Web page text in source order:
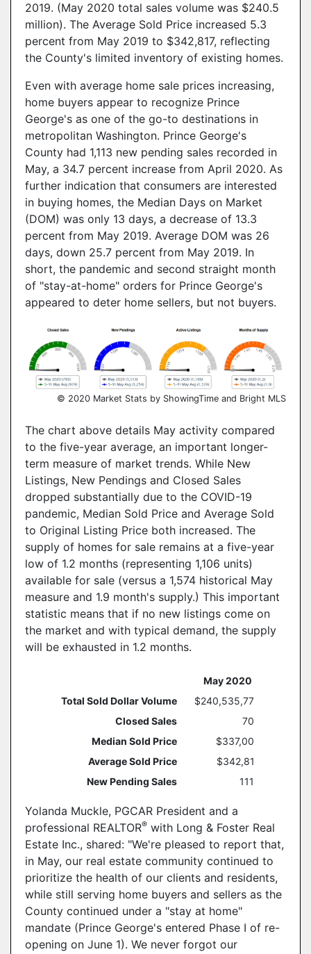
2019. (May 2020 total sales volume was $240.5
million). The Average Sold Price increased 5.3
percent from May 2019 to $342,817, reflecting
the County's limited inventory of existing homes.
Even with average home sale prices increasing,
home buyers appear to recognize Prince
George's as one of the go-to destinations in
metropolitan Washington. Prince George's
County had 1,113 new pending sales recorded in
May, a 34.7 percent increase from April 2020. As
further indication that consumers are interested
in buying homes, the Median Days on Market
(DOM) was only 13 days, a decrease of 13.3
percent from May 2019. Average DOM was 26
days, down 25.7 percent from May 2019. In
short, the pandemic and second straight month
of "stay-at-home" orders for Prince George's
appeared to deter home sellers, but not buyers.
© 2020 Market Stats by ShowingTime and Bright MLS
The chart above details May activity compared
to the five-year average, an important longer-
term measure of market trends. While New
Listings, New Pendings and Closed Sales
dropped substantially due to the COVID-19
pandemic, Median Sold Price and Average Sold
to Original Listing Price both increased. The
supply of homes for sale remains at a five-year
low of 1.2 months (representing 1,106 units)
available for sale (versus a 1,574 historical May
measure and 1.9 month's supply.) This important
statistic means that if no new listings come on
the market and with typical demand, the supply
will be exhausted in 1.2 months.
May 2020
Total Sold Dollar Volume
$240,535,776
Closed Sales
703
Median Sold Price
$337,000
Average Sold Price
$342,817
New Pending Sales
1113
Yolanda Muckle, PGCAR President and a
professional REALTOR® with Long & Foster Real
Estate Inc., shared: "We're pleased to report that,
in May, our real estate community continued to
prioritize the health of our clients and residents,
while still serving home buyers and sellers as the
County continued under a "stay at home"
mandate (Prince George's entered Phase I of re-
opening on June 1). We never forgot our